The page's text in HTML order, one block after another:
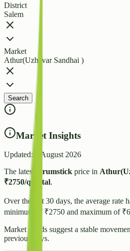
District
Salem
Market
Athur(Uzhavar Sandhai )
Search
Market Insights
Updated:
4 August 2026
The latest
Drumstick price in
₹2750/quintal.
Over the last 30 days, the average rate
minimum of ₹2750 and maximum of ₹
Market trends suggest a stable
previous days.